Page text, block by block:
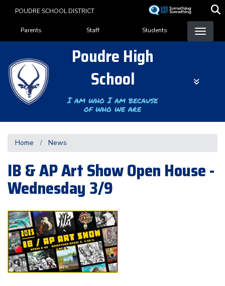
content
POUDRE SCHOOL DISTRICT
Landing Page Menu
Parents Staff Students
Poudre High
School
I am who I am because
of who we are
Home News
IB & AP Art Show Open House -
Wednesday 3/9